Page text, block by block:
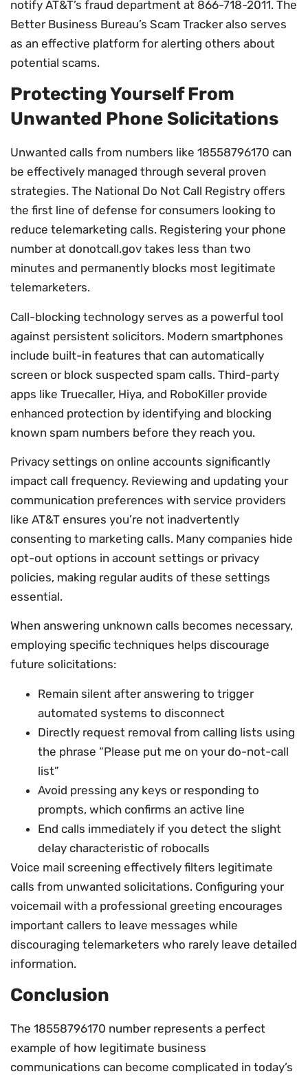
notify AT&T’s fraud department at 866-718-2011. The
Better Business Bureau’s Scam Tracker also serves
as an effective platform for alerting others about
potential scams.
Protecting Yourself From
Unwanted Phone Solicitations
Unwanted calls from numbers like 18558796170 can
be effectively managed through several proven
strategies. The National Do Not Call Registry offers
the first line of defense for consumers looking to
reduce telemarketing calls. Registering your phone
number at donotcall.gov takes less than two
minutes and permanently blocks most legitimate
telemarketers.
Call-blocking technology serves as a powerful tool
against persistent solicitors. Modern smartphones
include built-in features that can automatically
screen or block suspected spam calls. Third-party
apps like Truecaller, Hiya, and RoboKiller provide
enhanced protection by identifying and blocking
known spam numbers before they reach you.
Privacy settings on online accounts significantly
impact call frequency. Reviewing and updating your
communication preferences with service providers
like AT&T ensures you’re not inadvertently
consenting to marketing calls. Many companies hide
opt-out options in account settings or privacy
policies, making regular audits of these settings
essential.
When answering unknown calls becomes necessary,
employing specific techniques helps discourage
future solicitations:
Remain silent after answering to trigger
automated systems to disconnect
Directly request removal from calling lists using
the phrase “Please put me on your do-not-call
list”
Avoid pressing any keys or responding to
prompts, which confirms an active line
End calls immediately if you detect the slight
delay characteristic of robocalls
Voice mail screening effectively filters legitimate
calls from unwanted solicitations. Configuring your
voicemail with a professional greeting encourages
important callers to leave messages while
discouraging telemarketers who rarely leave detailed
information.
Conclusion
The 18558796170 number represents a perfect
example of how legitimate business
communications can become complicated in today’s